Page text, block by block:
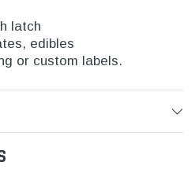
latch
edibles
or custom labels.